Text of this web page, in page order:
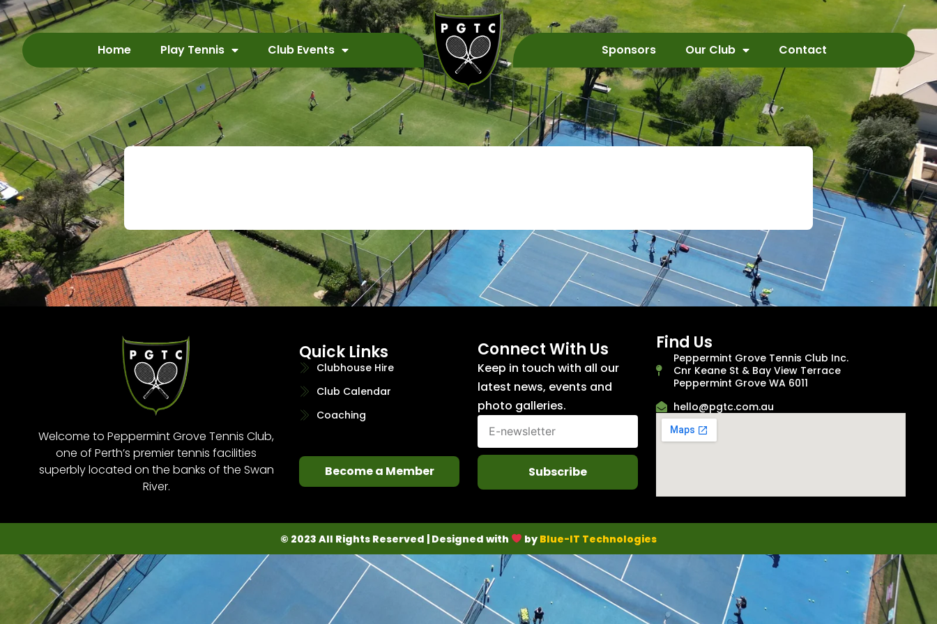
Home Play Tennis Club Events Sponsors Our Club Contact
Welcome to Peppermint Grove Tennis Club,
one of Perth’s premier tennis facilities
superbly located on the banks of the Swan
River.
Quick Links
Clubhouse Hire
Club Calendar
Coaching
Become a Member
Connect With Us
Keep in touch with all our
latest news, events and
photo galleries.
Subscribe
Find Us
Peppermint Grove Tennis Club Inc.
Cnr Keane St & Bay View Terrace
Peppermint Grove WA 6011
hello@pgtc.com.au
© 2023 All Rights Reserved | Designed with by Blue-IT Technologies